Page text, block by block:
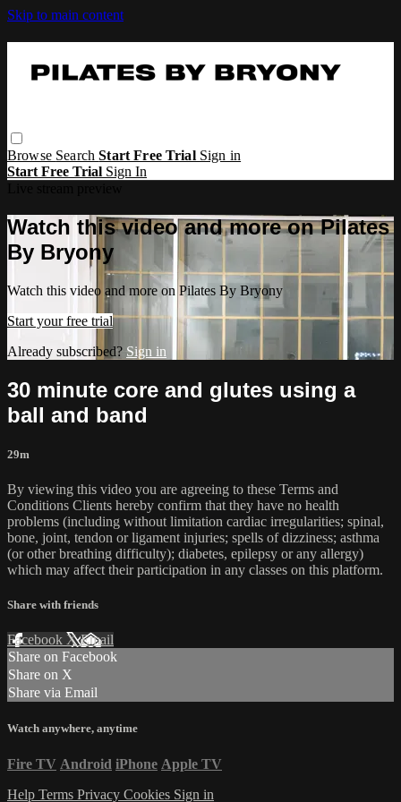
Skip to main content
Browse SearchStart Free Trial Sign in
Start Free Trial Sign In
Watch this video and more on Pilates
By Bryony
Watch this video and more on Pilates By Bryony
Start your free trial
Already subscribed? Sign in
30 minute core and glutes using a
ball and band
29m
By viewing this video you are agreeing to these Terms and
Conditions Clients hereby confirm that they have no health
problems (including without limitation cardiac irregularities; spinal,
bone, joint, tendon or ligament injuries; spells of dizziness; asthma
(or other breathing difficulty); diabetes, epilepsy or any allergy)
which may affect their participation in any classes on this platform.
Share with friends
Facebook XEmail
Share on Facebook
Share on X
Share via Email
Watch anywhere, anytime
Fire TV Android iPhone Apple TV
Help Terms Privacy Cookies Sign in